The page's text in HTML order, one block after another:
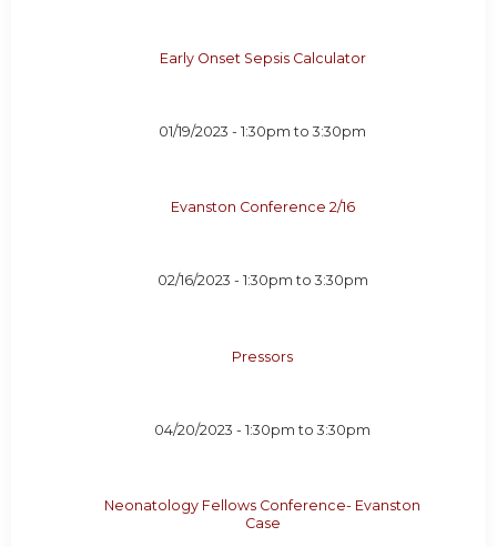
Early Onset Sepsis Calculator
01/19/2023 -1:30pm to3:30pm
Evanston Conference 2/16
02/16/2023 - 1:30pm to3:30pm
Pressors
04/20/2023 -1:30pm to3:30pm
Neonatology Fellows Conference- Evanston
Case